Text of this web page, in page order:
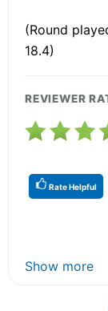
(Round
18.4)
REVIEWER
Rate Helpful
Show more